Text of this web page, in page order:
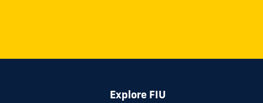
33199
Explore FIU